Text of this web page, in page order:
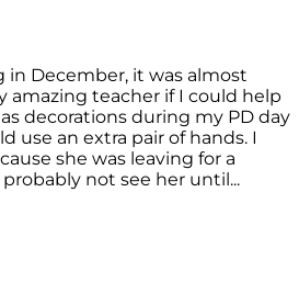
in December, it was almost
amazing teacher if I could help
decorations during my PD day
use an extra pair of hands. I
she was leaving for a
not see her until...